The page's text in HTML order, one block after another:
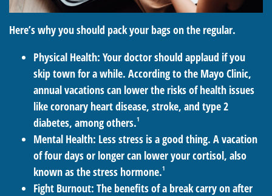
Here’s why you should pack your bags on the regular.
Physical Health: Your doctor should applaud if you
skip town for a while. According to the Mayo Clinic,
annual vacations can lower the risks of health issues
like coronary heart disease, stroke, and type 2
diabetes, among others.1
Mental Health: Less stress is a good thing. A vacation
of four days or longer can lower your cortisol, also
known as the stress hormone.1
Fight Burnout: The benefits of a break carry on after